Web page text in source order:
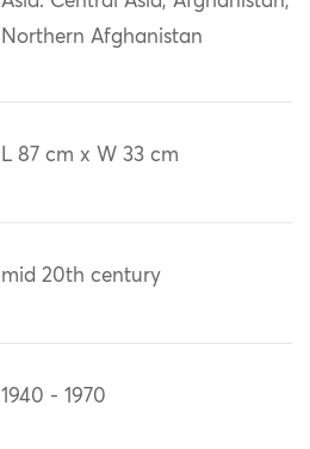
Northern Afghanistan
L 87 cm x W 33 cm
mid 20th century
1940 - 1970